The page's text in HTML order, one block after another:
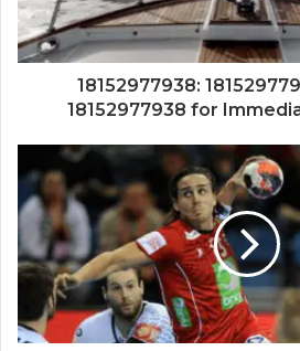
18152977938:
18152977938 for